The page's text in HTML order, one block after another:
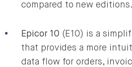
compared to new editions.
Epicor 10 (E10) is a
that provides a more
data flow for orders,